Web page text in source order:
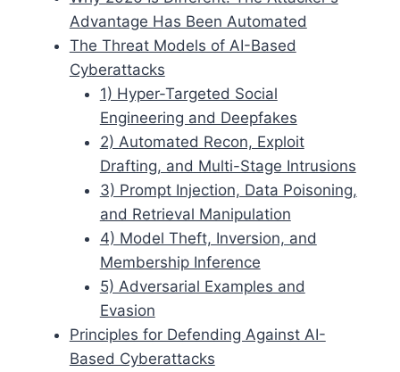
Advantage Has Been Automated
The Threat Models of AI-Based
Cyberattacks
1) Hyper-Targeted Social
Engineering and Deepfakes
2) Automated Recon, Exploit
Drafting, and Multi-Stage Intrusions
3) Prompt Injection, Data Poisoning,
and Retrieval Manipulation
4) Model Theft, Inversion, and
Membership Inference
5) Adversarial Examples and
Evasion
Principles for Defending Against AI-
Based Cyberattacks